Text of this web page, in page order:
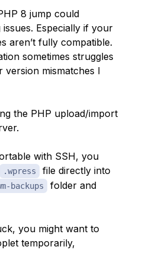
8 jump could
Especially if your
aren’t fully compatible.
sometimes struggles
version mismatches I
the PHP upload/import
with SSH, you
.wpress
file directly into
backups
folder and
you might want to
temporarily,